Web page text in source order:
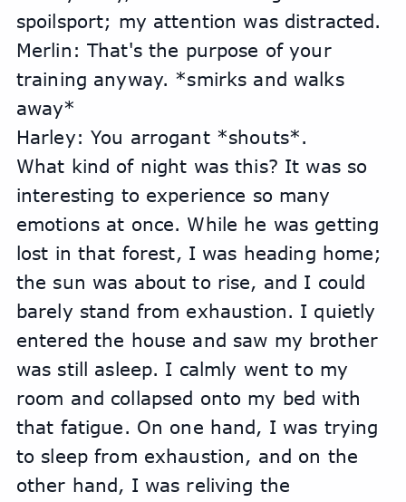
spoilsport; my attention was distracted.
Merlin: That's the purpose of your
training anyway. *smirks and walks
away*
Harley: You arrogant *shouts*.
What kind of night was this? It was so
interesting to experience so many
emotions at once. While he was getting
lost in that forest, I was heading home;
the sun was about to rise, and I could
barely stand from exhaustion. I quietly
entered the house and saw my brother
was still asleep. I calmly went to my
room and collapsed onto my bed with
that fatigue. On one hand, I was trying
to sleep from exhaustion, and on the
other hand, I was reliving the